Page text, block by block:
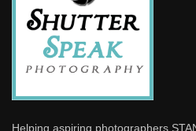
Helping aspiring photographers